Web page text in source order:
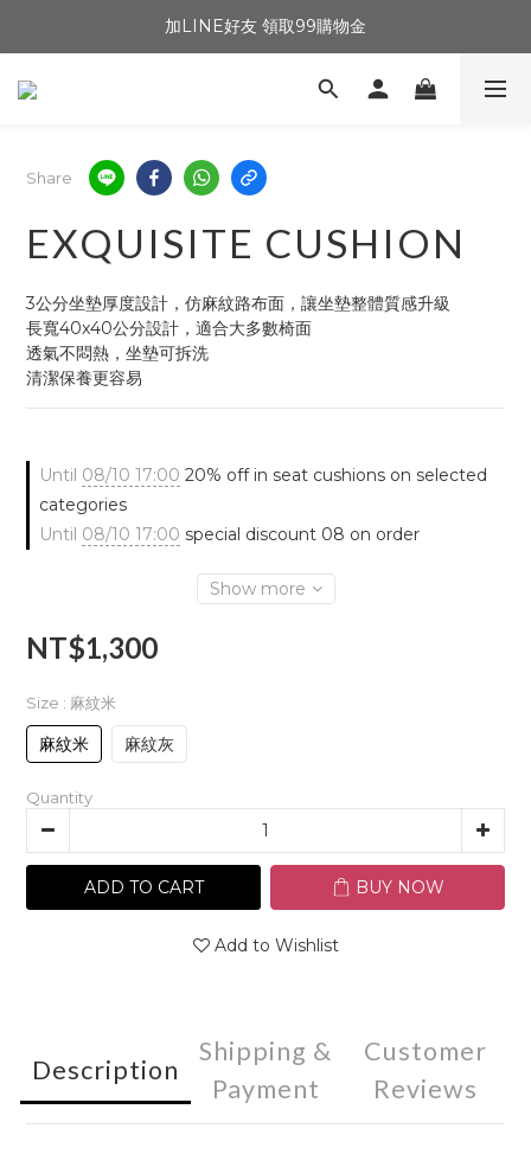
加LINE好友 領取99購物金
Share
EXQUISITE CUSHION
3公分坐墊厚度設計，仿麻紋路布面，讓坐墊整體質感升級
長寬40x40公分設計，適合大多數椅面
透氣不悶熱，坐墊可拆洗
清潔保養更容易
Until 08/10 17:00 20% off in seat cushions on selected
categories
Until 08/10 17:00 special discount 08 on order
Show more
NT$1,300
Size : 麻紋米
麻紋米 麻紋灰
Quantity
ADD TO CART BUY NOW
Add to Wishlist
Description
Shipping &
Payment
Customer
Reviews